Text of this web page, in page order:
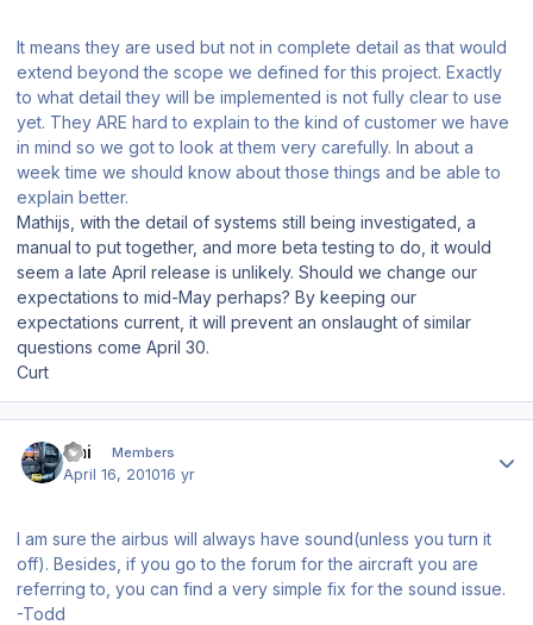
It means they are used but not in complete detail as that would
extend beyond the scope we defined for this project. Exactly
to what detail they will be implemented is not fully clear to use
yet. They ARE hard to explain to the kind of customer we have
in mind so we got to look at them very carefully. In about a
week time we should know about those things and be able to
explain better.
Mathijs, with the detail of systems still being investigated, a
manual to put together, and more beta testing to do, it would
seem a late April release is unlikely. Should we change our
expectations to mid-May perhaps? By keeping our
expectations current, it will prevent an onslaught of similar
questions come April 30.
Curt
Emi Members
April 16, 201016 yr
I am sure the airbus will always have sound(unless you turn it
off). Besides, if you go to the forum for the aircraft you are
referring to, you can find a very simple fix for the sound issue.
-Todd